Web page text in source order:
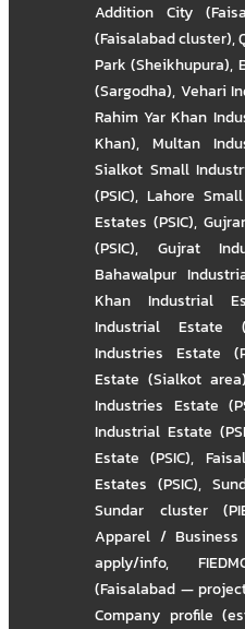
Addition City
(Faisalabad cluster),
Park (Sheikhupura),
(Sargodha), Vehari
Rahim Yar Khan
Khan), Multan
Sialkot Small
(PSIC),Lahore
Estates (PSIC),
(PSIC), Gujrat
Bahawalpur
Khan Industrial
Industrial Estate
Industries Estate
Estate (Sialkot
Industries Estate
Industrial Estate
Estate (PSIC),
Estates (PSIC),
Sundar cluster
Apparel /
apply/info,
(Faisalabad —
Company profile